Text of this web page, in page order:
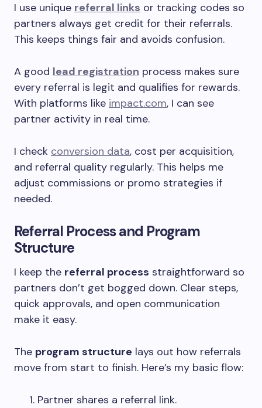
I use unique referral links or tracking codes so
partners always get credit for their referrals.
This keeps things fair and avoids confusion.
A good lead registration process makes sure
every referral is legit and qualifies for rewards.
With platforms like impact.com, I can see
partner activity in real time.
I check conversion data, cost per acquisition,
and referral quality regularly. This helps me
adjust commissions or promo strategies if
needed.
Referral Process and Program
Structure
I keep the referral process straightforward so
partners don’t get bogged down. Clear steps,
quick approvals, and open communication
make it easy.
The program structure lays out how referrals
move from start to finish. Here’s my basic flow:
Partner shares a referral link.